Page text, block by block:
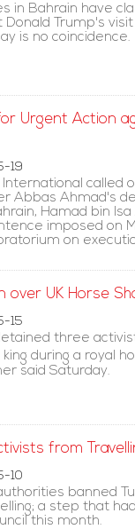
in Bahrain have
Donald Trump's
is no coincidence.
Urgent Action
19
called
Abbas Ahmad's
Hamad bin
imposed on
on
over UK Horse
15
three
during a royal
said Saturday.
from
10
banned
a step that
this month.